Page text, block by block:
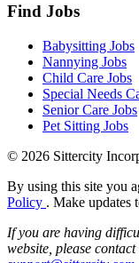
Find Jobs
Babysitting Jobs
Nannying Jobs
Child Care Jobs
Special Needs
Senior Care Jobs
Pet Sitting Jobs
© 2026 Sittercity
By using this site you
Policy . Make updates
If you are having
website, please